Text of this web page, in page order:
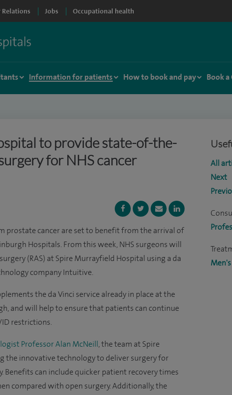
Relations Jobs Occupational health
Information for patients How to book and pay Book a
to provide state-of-the-
for NHS cancer
prostate cancer are set to benefit from the arrival of
Hospitals. From this week, NHS surgeons will
(RAS) at Spire Murrayfield Hospital using a da
company Intuitive.
the da Vinci service already in place at the
and will help to ensure that patients can continue
restrictions.
Professor Alan McNeill , the team at Spire
the innovative technology to deliver surgery for
can include quicker patient recovery times
compared with open surgery. Additionally, the
All
Next